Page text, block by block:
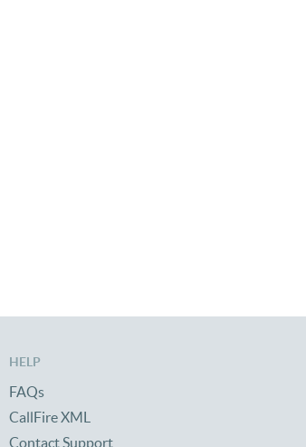
HELP
FAQs
CallFire XML
Contact Support